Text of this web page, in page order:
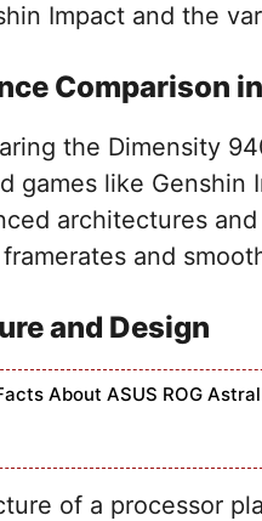
Impact and the
Comparison
the Dimensity
games like Genshin
architectures
and
and Design
About ASUS ROG
of a processor